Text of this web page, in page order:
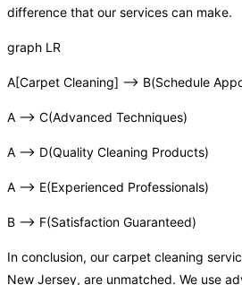
difference that our services can make.
graph LR
A[Carpet Cleaning] –> B(Schedule
A –> C(Advanced Techniques)
A –> D(Quality Cleaning Products)
A –> E(Experienced Professionals)
B –> F(Satisfaction Guaranteed)
In conclusion, our carpet cleaning
New Jersey, are unmatched. We use